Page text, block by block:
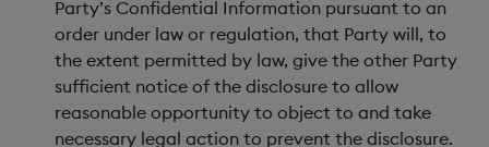
Party’s Confidential Information pursuant to an
order under law or regulation, that Party will, to
the extent permitted by law, give the other Party
sufficient notice of the disclosure to allow
reasonable opportunity to object to and take
necessary legal action to prevent the disclosure.